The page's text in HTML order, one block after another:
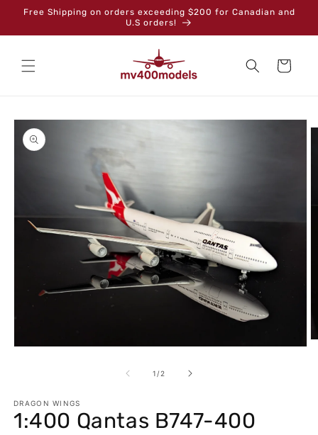
Skip to
Free Shipping on orders exceeding $200 for Canadian and
U.S orders!
Cart
Skip to
product
information
1 /of
2
DRAGON WINGS
1:400 Qantas B747-400